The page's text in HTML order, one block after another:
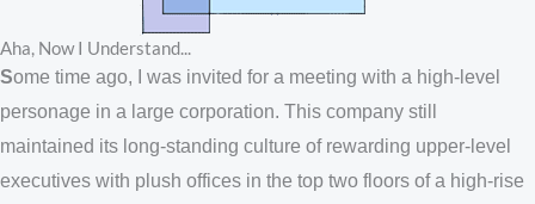
Aha, Now I Understand...
Some time ago, I was invited for a meeting with a high-level
personage in a large corporation. This company still
maintained its long-standing culture of rewarding upper-level
executives with plush offices in the top two floors of a high-rise